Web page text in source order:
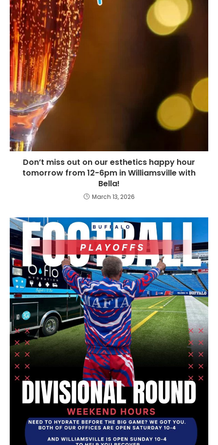
Don’t miss out on our esthetics happy hour
tomorrow from 12-6pm in Williamsville with
Bella!
March 13, 2026